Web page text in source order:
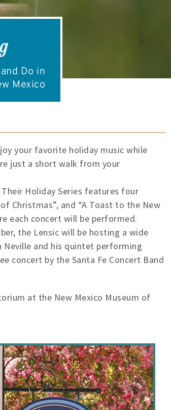
Do in
Mexico
your favorite holiday music while
just a short walk from your
Holiday Series features four
Christmas”, and “A Toast to the New
each concert will be performed.
the Lensic will be hosting a wide
and his quintet performing
concert by the Santa Fe Concert Band
at the New Mexico Museum of